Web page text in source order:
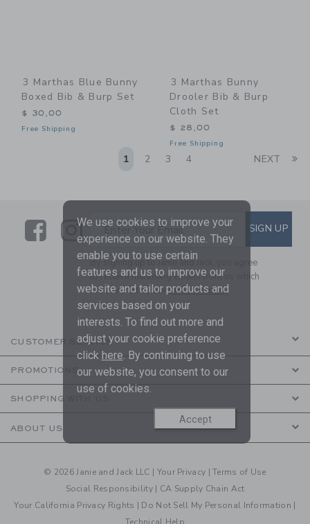
3 Marthas Blue Bunny
Boxed Bib & Burp Set
$ 30,00
Free Shipping
3 Marthas Bunny
Drooler Bib & Burp
Cloth Set
$ 28,00
Free Shipping
1 2 3 4 NEXT
LinkLink
SUBSCRIBE TO EMAIL
Enter Your Email SIGN UP
By signing up to Janie and Jack, you agree
to receive marketing emails from us which
are covered by ourPrivacy Policy
CUSTOMER SERVICE
PROMOTIONS
SHOPPING WITH US
ABOUT US
© 2026 Janie and Jack LLC | Your Privacy |Terms of Use
Social Responsibility | CA Supply Chain Act
Your California Privacy Rights | Do Not Sell My Personal Information |
We use cookies to improve your
experience on our website. They
enable you to use certain
features and us to improve our
website and tailor products and
services based on your
interests. To find out more and
adjust your cookie preference
click here. By continuing to use
our website, you consent to our
use of cookies.
Accept